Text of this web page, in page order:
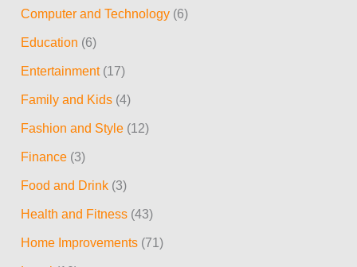
f
o
r
:
Computer and Technology (6)
Education (6)
Entertainment(17)
Family and Kids (4)
Fashion and Style (12)
Finance (3)
Food and Drink (3)
Health and Fitness (43)
Home Improvements (71)